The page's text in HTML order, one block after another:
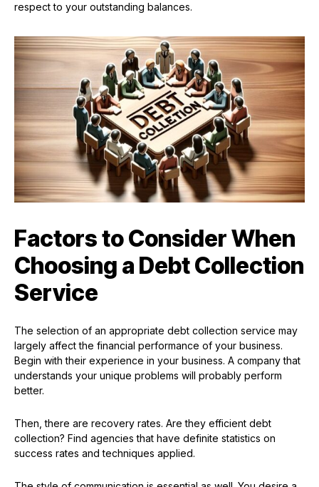
respect to your outstanding balances.
Factors to Consider When
Choosing a Debt Collection
Service
The selection of an appropriate debt collection service may
largely affect the financial performance of your business.
Begin with their experience in your business. A company that
understands your unique problems will probably perform
better.
Then, there are recovery rates. Are they efficient debt
collection? Find agencies that have definite statistics on
success rates and techniques applied.